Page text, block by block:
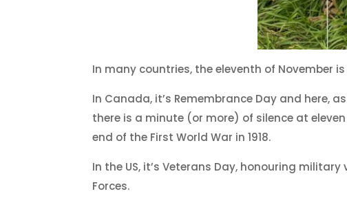
In many countries, the eleventh of November
In Canada, it’s Remembrance Day and here,
there is a minute (or more) of silence at
end of the First World War in 1918.
In the US, it’s Veterans Day, honouring
Forces.